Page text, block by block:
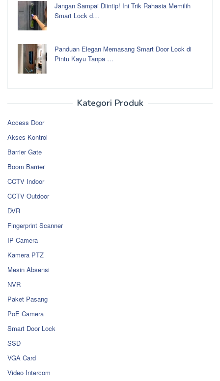
Jangan Sampai Diintip! Ini Trik Rahasia Memilih
Smart Lock d…
Panduan Elegan Memasang Smart Door Lock di
Pintu Kayu Tanpa …
Kategori Produk
Access Door
Akses Kontrol
Barrier Gate
Boom Barrier
CCTV Indoor
CCTV Outdoor
DVR
Fingerprint Scanner
IP Camera
Kamera PTZ
Mesin Absensi
NVR
Paket Pasang
PoE Camera
Smart Door Lock
SSD
VGA Card
Video Intercom